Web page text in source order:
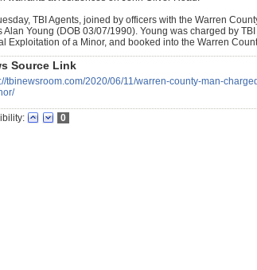
TBI Agents, joined by officers with the Warren
Alan Young (DOB 03/07/1990). Young was charged by
Exploitation of a Minor, and booked into the Warren
Source Link
tbinewsroom.com/2020/06/11/warren-county-man-
0